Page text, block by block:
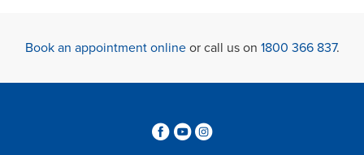
Book an appointment onlineor call us on 1800 366 837.
364